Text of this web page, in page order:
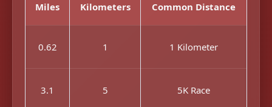
Miles Kilometers Common Distance
0.62 1 1 Kilometer
3.1 5 5K Race